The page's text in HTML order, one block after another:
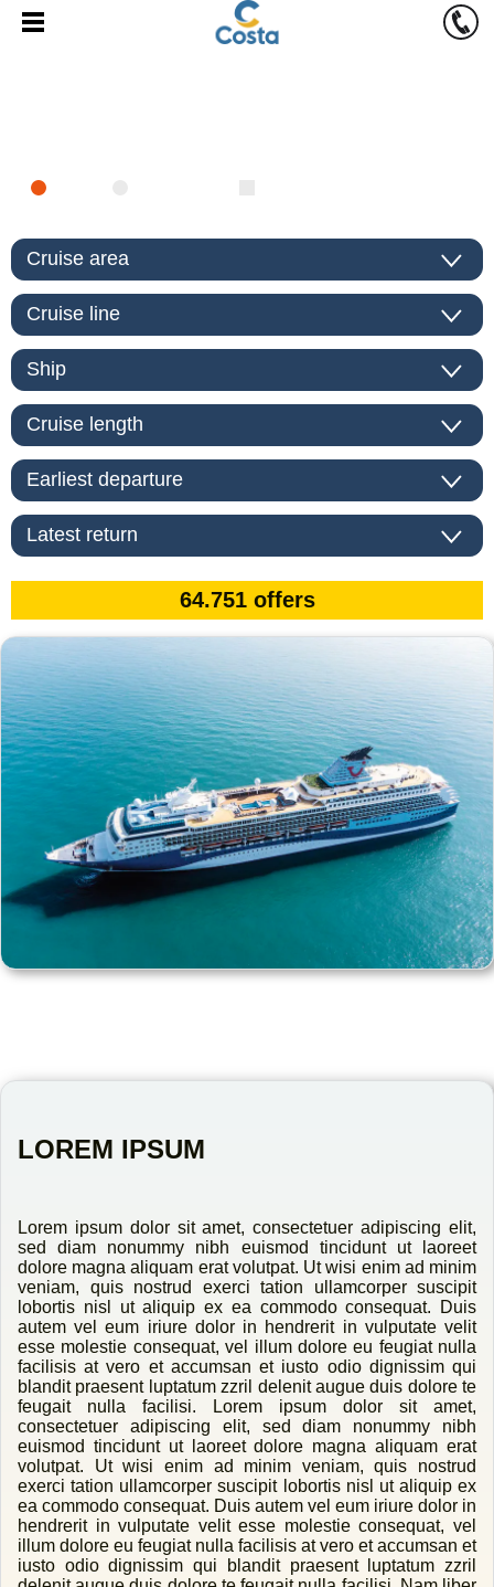
LOREM IPSUM
Lorem ipsum dolor sit amet, consectetuer adipiscing elit,
sed diam nonummy nibh euismod tincidunt ut laoreet
dolore magna aliquam erat volutpat. Ut wisi enim ad minim
veniam, quis nostrud exerci tation ullamcorper suscipit
lobortis nisl ut aliquip ex ea commodo consequat. Duis
autem vel eum iriure dolor in hendrerit in vulputate velit
esse molestie consequat, vel illum dolore eu feugiat nulla
facilisis at vero et accumsan et iusto odio dignissim qui
blandit praesent luptatum zzril delenit augue duis dolore te
feugait nulla facilisi. Lorem ipsum dolor sit amet,
consectetuer adipiscing elit, sed diam nonummy nibh
euismod tincidunt ut laoreet dolore magna aliquam erat
volutpat. Ut wisi enim ad minim veniam, quis nostrud
exerci tation ullamcorper suscipit lobortis nisl ut aliquip ex
ea commodo consequat. Duis autem vel eum iriure dolor in
hendrerit in vulputate velit esse molestie consequat, vel
illum dolore eu feugiat nulla facilisis at vero et accumsan et
iusto odio dignissim qui blandit praesent luptatum zzril